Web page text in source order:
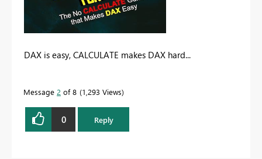
DAX is easy, CALCULATE makes DAX hard...
Message 2 of 8 1,293 Views
0 Reply